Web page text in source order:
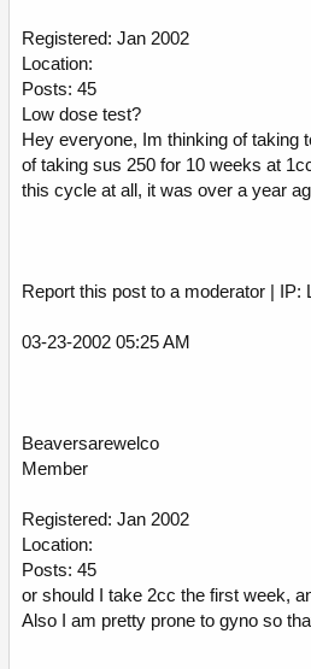
Registered: Jan 2002
Location:
Posts: 45
Low dose test?
Hey everyone, Im thinking of taking
of taking sus 250 for 10 weeks at
this cycle at all, it was over a year
Report this post to a moderator | IP:
03-23-2002 05:25 AM
Beaversarewelco
Member
Registered: Jan 2002
Location:
Posts: 45
or should I take 2cc the first week,
Also I am pretty prone to gyno so